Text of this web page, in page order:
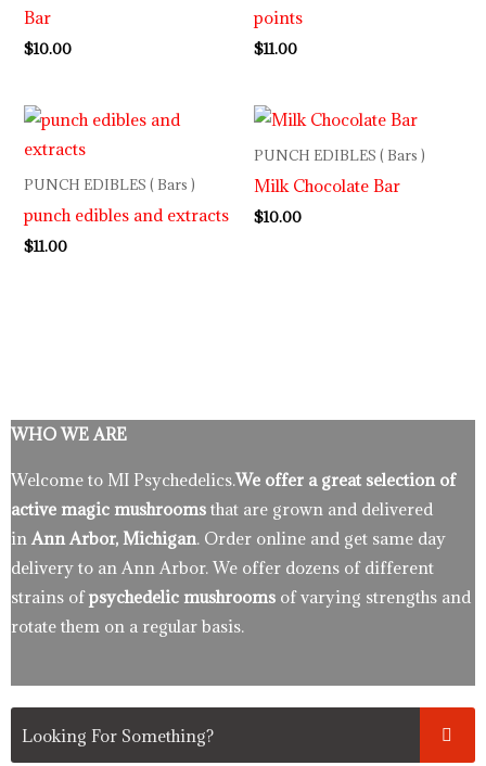
Bar
$10.00
points
$11.00
PUNCH EDIBLES ( Bars )
punch edibles and extracts
$11.00
PUNCH EDIBLES ( Bars )
Milk Chocolate Bar
$10.00
WHO WE ARE
Welcome to MI Psychedelics.We offer a great selection of
active magic mushrooms that are grown and delivered
in Ann Arbor, Michigan. Order online and get same day
delivery to an Ann Arbor. We offer dozens of different
strains ofpsychedelic mushrooms of varying strengths and
rotate them on a regular basis.